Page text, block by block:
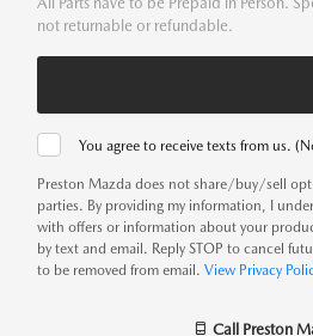
not returnable or refundable.
You agree to receive texts from us.
Preston Mazda does not share/buy/sell
parties. By providing my information, I
with offers or information about your
by text and email. Reply STOP to cancel
to be removed from email. View Privacy
Call Preston